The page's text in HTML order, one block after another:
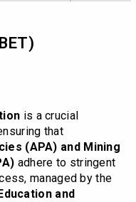
is a crucial
that
(APA) and Mining
adhere to stringent
managed by the
and